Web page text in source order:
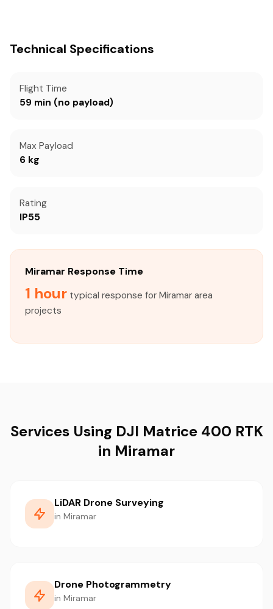
Technical Specifications
Flight Time
59 min (no payload)
Max Payload
6 kg
Rating
IP55
Miramar Response Time
1 hour typical response for Miramar area
projects
Services Using DJI Matrice 400 RTK
in Miramar
LiDAR Drone Surveying
in Miramar
Drone Photogrammetry
in Miramar